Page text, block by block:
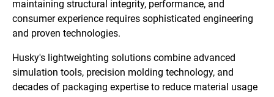
maintaining structural integrity, performance, and
consumer experience requires sophisticated engineering
and proven technologies.
Husky's lightweighting solutions combine advanced
simulation tools, precision molding technology, and
decades of packaging expertise to reduce material usage